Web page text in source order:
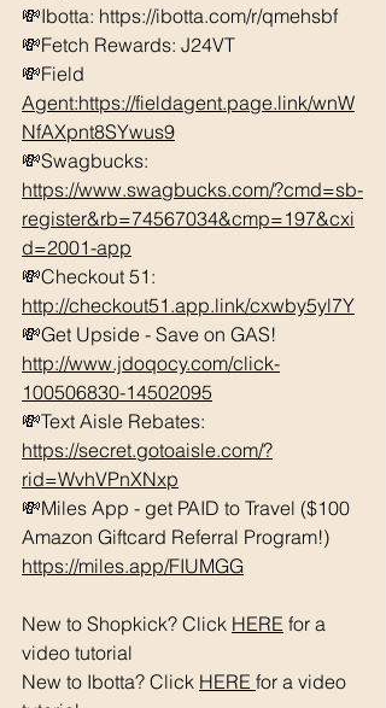
💸Ibotta: https://ibotta.com/r/qmehsbf
💸Fetch Rewards: J24VT
💸Field
Agent:https://fieldagent.page.link/wnW
NfAXpnt8SYwus9
💸Swagbucks:
https://www.swagbucks.com/?cmd=sb-
register&rb=74567034&cmp=197&cxi
d=2001-app
💸Checkout 51:
http://checkout51.app.link/cxwby5yl7Y
💸Get Upside - Save on GAS!
http://www.jdoqocy.com/click-
100506830-14502095
💸Text Aisle Rebates:
https://secret.gotoaisle.com/?
rid=WvhVPnXNxp
💸Miles App - get PAID to Travel ($100
Amazon Giftcard Referral Program!)
https://miles.app/FIUMGG
New to Shopkick? Click HERE for a
video tutorial
New to Ibotta? Click HERE for a video